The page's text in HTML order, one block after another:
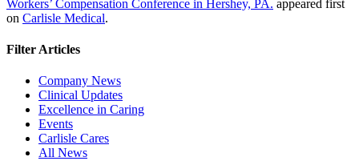
Workers’ Compensation Conference in Hershey, PA. appeared first
on Carlisle Medical.
Filter Articles
Company News
Clinical Updates
Excellence in Caring
Events
Carlisle Cares
All News